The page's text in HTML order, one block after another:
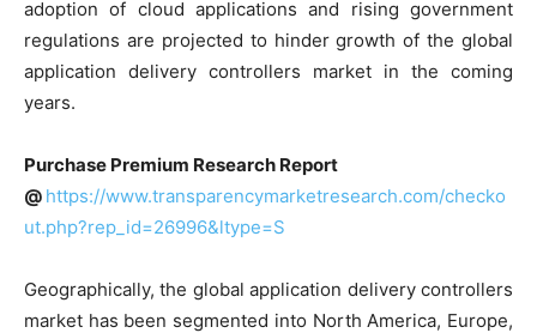
adoption of cloud applications and rising government
regulations are projected to hinder growth of the global
application delivery controllers market in the coming
years.
Purchase Premium Research Report
@ https://www.transparencymarketresearch.com/checko
ut.php?rep_id=26996&ltype=S
Geographically, the global application delivery controllers
market has been segmented into North America, Europe,